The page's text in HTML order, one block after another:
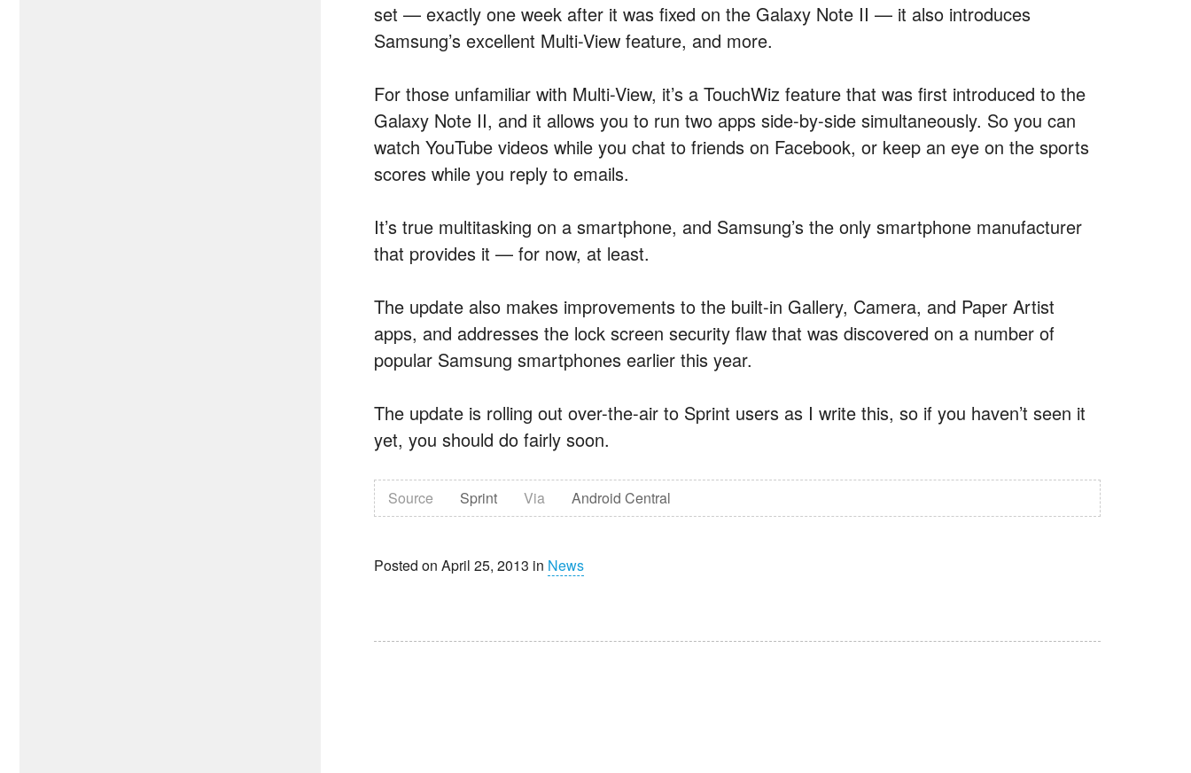
set — exactly one week after it was fixed on the Galaxy Note II — it also introduces
Samsung’s excellent Multi-View feature, and more.
For those unfamiliar with Multi-View, it’s a TouchWiz feature that was first introduced to the
Galaxy Note II, and it allows you to run two apps side-by-side simultaneously. So you can
watch YouTube videos while you chat to friends on Facebook, or keep an eye on the sports
scores while you reply to emails.
It’s true multitasking on a smartphone, and Samsung’s the only smartphone manufacturer
that provides it — for now, at least.
The update also makes improvements to the built-in Gallery, Camera, and Paper Artist
apps, and addresses the lock screen security flaw that was discovered on a number of
popular Samsung smartphones earlier this year.
The update is rolling out over-the-air to Sprint users as I write this, so if you haven’t seen it
yet, you should do fairly soon.
Source Sprint Via Android Central
Posted on April 25, 2013 in News